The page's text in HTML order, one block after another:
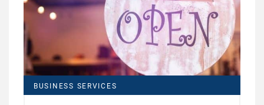
BUSINESS SERVICES